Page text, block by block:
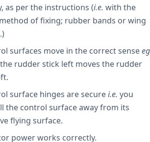
as per the instructions (i.e. with the
of fixing; rubber bands or wing
surfaces move in the correct senseeg
rudder stick left moves the rudder
surface hinges are securei.e. you
the control surface away from its
flying surface.
power works correctly.